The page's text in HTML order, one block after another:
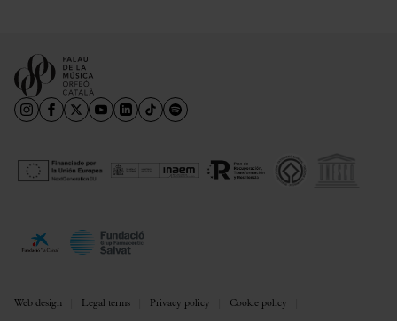
Web design Legal terms Privacy policy Cookie policy